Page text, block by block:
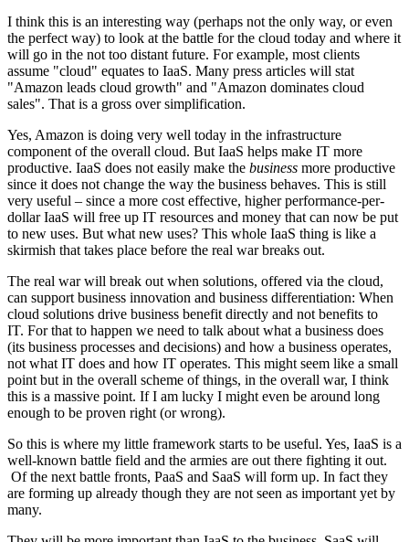
I think this is an interesting way (perhaps not the only way, or even
the perfect way) to look at the battle for the cloud today and where it
will go in the not too distant future. For example, most clients
assume "cloud" equates to IaaS. Many press articles will stat
"Amazon leads cloud growth" and "Amazon dominates cloud
sales". That is a gross over simplification.
Yes, Amazon is doing very well today in the infrastructure
component of the overall cloud. But IaaS helps make IT more
productive. IaaS does not easily make the business more productive
since it does not change the way the business behaves. This is still
very useful – since a more cost effective, higher performance-per-
dollar IaaS will free up IT resources and money that can now be put
to new uses. But what new uses? This whole IaaS thing is like a
skirmish that takes place before the real war breaks out.
The real war will break out when solutions, offered via the cloud,
can support business innovation and business differentiation: When
cloud solutions drive business benefit directly and not benefits to
IT. For that to happen we need to talk about what a business does
(its business processes and decisions) and how a business operates,
not what IT does and how IT operates. This might seem like a small
point but in the overall scheme of things, in the overall war, I think
this is a massive point. If I am lucky I might even be around long
enough to be proven right (or wrong).
So this is where my little framework starts to be useful. Yes, IaaS is a
well-known battle field and the armies are out there fighting it out.
Of the next battle fronts, PaaS and SaaS will form up. In fact they
are forming up already though they are not seen as important yet by
many.